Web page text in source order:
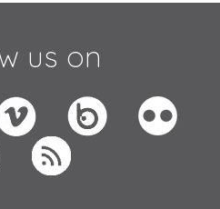
us on